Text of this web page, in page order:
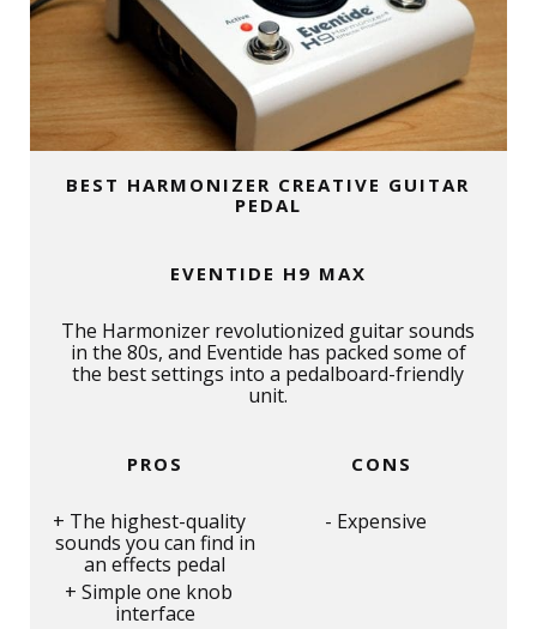
BEST HARMONIZER CREATIVE GUITAR
PEDAL
EVENTIDE H9 MAX
The Harmonizer revolutionized guitar sounds
in the 80s, and Eventide has packed some of
the best settings into a pedalboard-friendly
unit.
PROS
The highest-quality
sounds you can find in
an effects pedal
Simple one knob
interface
CONS
Expensive